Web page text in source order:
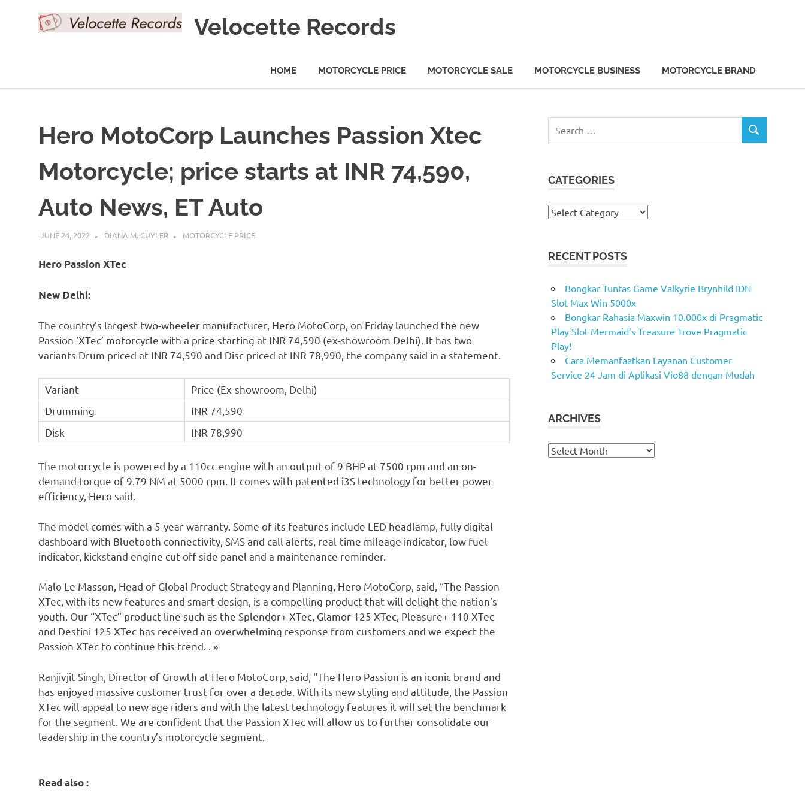
Velocette Records
HOME MOTORCYCLE PRICE MOTORCYCLE SALE MOTORCYCLE BUSINESS MOTORCYCLE BRAND
Hero MotoCorp Launches Passion Xtec
Motorcycle; price starts at INR 74,590,
Auto News, ET Auto
JUNE 24, 2022 DIANA M. CUYLER MOTORCYCLE PRICE
Hero Passion XTec
New Delhi:
The country’s largest two-wheeler manufacturer, Hero MotoCorp, on Friday launched the new
Passion ‘XTec’ motorcycle with a price starting at INR 74,590 (ex-showroom Delhi). It has two
variants Drum priced at INR 74,590 and Disc priced at INR 78,990, the company said in a statement.
Variant
Price (Ex-showroom, Delhi)
Drumming
INR 74,590
Disk
INR 78,990
The motorcycle is powered by a 110cc engine with an output of 9 BHP at 7500 rpm and an on-
demand torque of 9.79 NM at 5000 rpm. It comes with patented i3S technology for better power
efficiency, Hero said.
The model comes with a 5-year warranty. Some of its features include LED headlamp, fully digital
dashboard with Bluetooth connectivity, SMS and call alerts, real-time mileage indicator, low fuel
indicator, kickstand engine cut-off side panel and a maintenance reminder.
Malo Le Masson, Head of Global Product Strategy and Planning, Hero MotoCorp, said, “The Passion
XTec, with its new features and smart design, is a compelling product that will delight the nation’s
youth. Our “XTec” product line such as the Splendor+ XTec, Glamor 125 XTec, Pleasure+ 110 XTec
and Destini 125 XTec has received an overwhelming response from customers and we expect the
Passion XTec to continue this trend. . »
Ranjivjit Singh, Director of Growth at Hero MotoCorp, said, “The Hero Passion is an iconic brand and
has enjoyed massive customer trust for over a decade. With its new styling and attitude, the Passion
XTec will appeal to new age riders and with the latest technology features it will set the benchmark
for the segment. We are confident that the Passion XTec will allow us to further consolidate our
leadership in the country’s motorcycle segment.
Read also :
SEARCH
CATEGORIES
Categories
RECENT POSTS
Bongkar Tuntas Game Valkyrie Brynhild IDN
Slot Max Win 5000x
Bongkar Rahasia Maxwin 10.000x di Pragmatic
Play Slot Mermaid’s Treasure Trove Pragmatic
Play!
Cara Memanfaatkan Layanan Customer
Service 24 Jam di Aplikasi Vio88 dengan Mudah
ARCHIVES
Archives